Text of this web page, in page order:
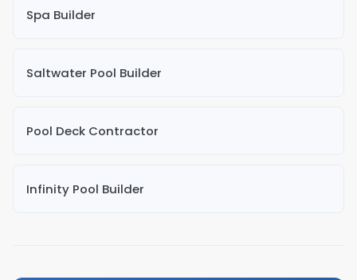
Spa Builder
Saltwater Pool Builder
Pool Deck Contractor
Infinity Pool Builder